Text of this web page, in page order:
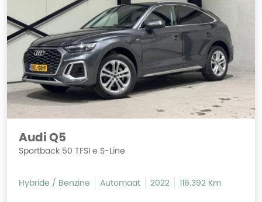
Audi Q5
Sportback 50 TFSI e S-Line
Hybride / Benzine Automaat 2022 116.392 Km